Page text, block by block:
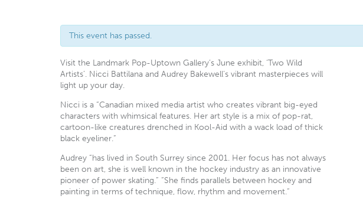
This event has passed.
Visit the Landmark Pop-Uptown Gallery’s June exhibit, ‘Two Wild
Artists’. Nicci Battilana and Audrey Bakewell’s vibrant masterpieces will
light up your day.
Nicci is a “Canadian mixed media artist who creates vibrant big-eyed
characters with whimsical features. Her art style is a mix of pop-rat,
cartoon-like creatures drenched in Kool-Aid with a wack load of thick
black eyeliner.”
Audrey “has lived in South Surrey since 2001. Her focus has not always
been on art, she is well known in the hockey industry as an innovative
pioneer of power skating.” “She finds parallels between hockey and
painting in terms of technique, flow, rhythm and movement.”